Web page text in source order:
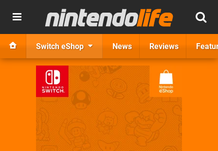
Switch eShop News Reviews